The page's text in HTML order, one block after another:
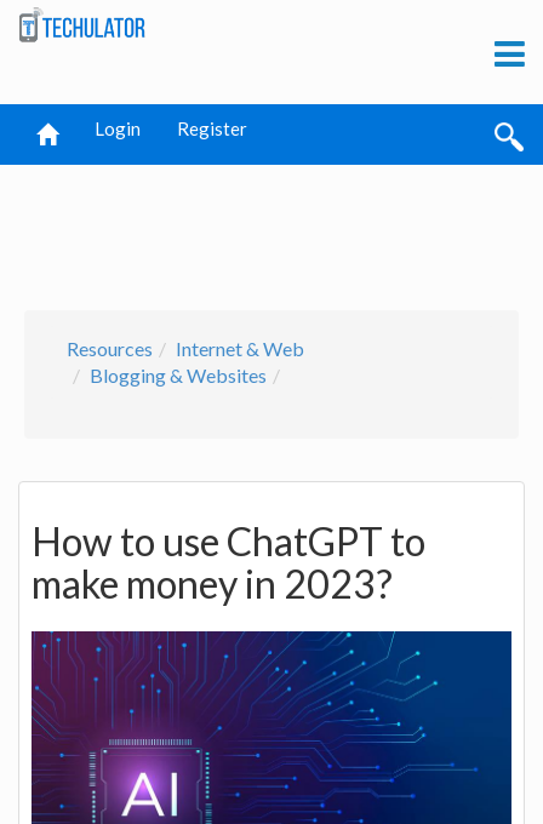
Login Register
Resources
Internet & Web
Blogging & Websites
How to use ChatGPT to
make money in 2023?